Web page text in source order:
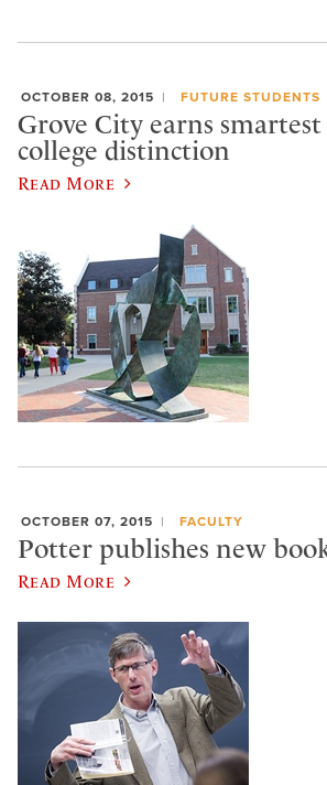
OCTOBER 08, 2015 FUTURE STUDENTS
Grove City earns
college distinction
Read More
OCTOBER 07, 2015 FACULTY
Potter publishes new
Read More